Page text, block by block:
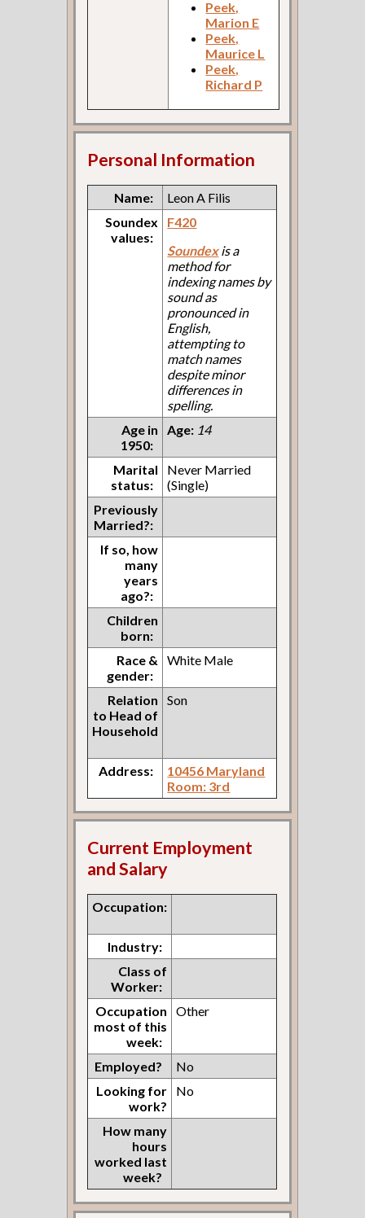
Peek,
Marion E
Peek,
Maurice L
Peek,
Richard P
Personal Information
Name:
Leon A Filis
Soundex
values:
F420
Soundexis a
method for
indexing names by
sound as
pronounced in
English,
attempting to
match names
despite minor
differences in
spelling.
Age in
1950:
Age: 14
Marital
status:
Never Married
(Single)
Previously
Married?:
If so, how
many
years
ago?:
Children
born:
Race &
gender:
White Male
Relation
to Head of
Household
Son
Address:
10456 Maryland
Room: 3rd
Current Employment
and Salary
Occupation:
Industry:
Class of
Worker:
Occupation
most of this
week:
Other
Employed?
No
Looking for
work?
No
How many
hours
worked last
week?